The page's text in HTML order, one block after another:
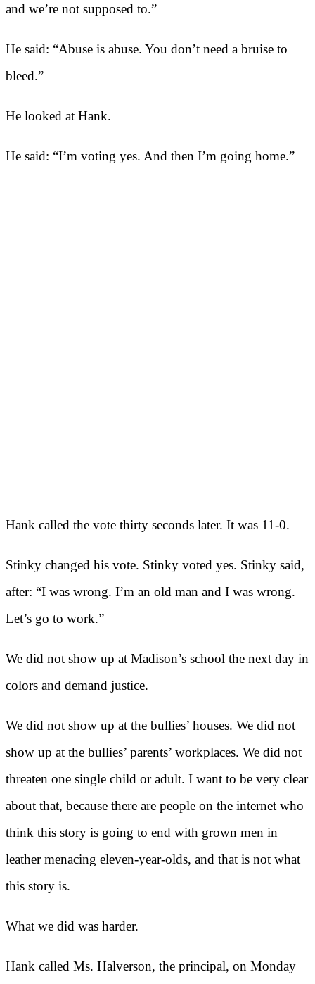
and we’re not supposed to.”
He said: “Abuse is abuse. You don’t need a bruise to
bleed.”
He looked at Hank.
He said: “I’m voting yes. And then I’m going home.”
Hank called the vote thirty seconds later. It was 11-0.
Stinky changed his vote. Stinky voted yes. Stinky said,
after: “I was wrong. I’m an old man and I was wrong.
Let’s go to work.”
We did not show up at Madison’s school the next day in
colors and demand justice.
We did not show up at the bullies’ houses. We did not
show up at the bullies’ parents’ workplaces. We did not
threaten one single child or adult. I want to be very clear
about that, because there are people on the internet who
think this story is going to end with grown men in
leather menacing eleven-year-olds, and that is not what
this story is.
What we did was harder.
Hank called Ms. Halverson, the principal, on Monday